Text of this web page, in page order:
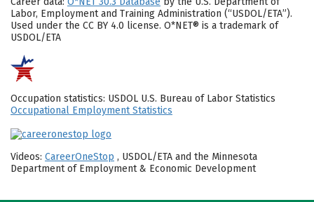
Labor, Employment and Training Administration (“USDOL/ETA”).
Used under the CC BY 4.0 license. O*NET® is a trademark of
USDOL/ETA
Occupation statistics: USDOL U.S. Bureau of Labor Statistics
Occupational Employment Statistics
Videos: CareerOneStop , USDOL/ETA and the Minnesota
Department of Employment & Economic Development